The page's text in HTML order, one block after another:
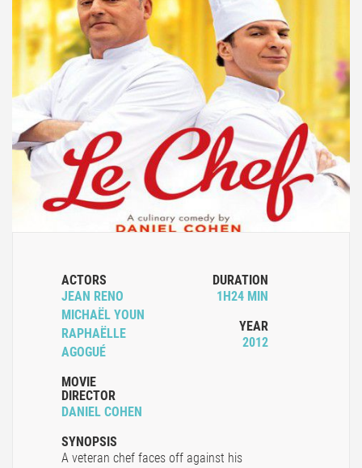
ACTORS
JEAN RENO
MICHAËL YOUN
RAPHAËLLE
AGOGUÉ
MOVIE
DIRECTOR
DANIEL COHEN
DURATION
1H24 MIN
YEAR
2012
SYNOPSIS
A veteran chef faces off against his